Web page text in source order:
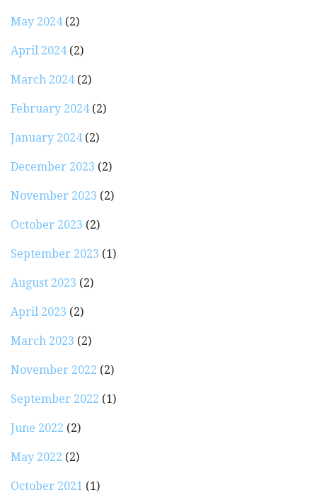
May 2024(2)
April 2024(2)
March 2024(2)
February 2024(2)
January 2024(2)
December 2023 (2)
November 2023 (2)
October 2023 (2)
September 2023 (1)
August 2023 (2)
April 2023 (2)
March 2023 (2)
November 2022 (2)
September 2022 (1)
June 2022 (2)
May 2022 (2)
October 2021 (1)